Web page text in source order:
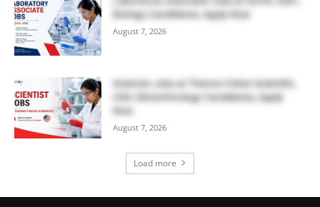
Biology Candidates, Apply Now
August 7, 2026
Scientist Jobs at Thermo Fisher Scientific,
USA | Biotechnology Candidates, Apply
Now
August 7, 2026
Load more